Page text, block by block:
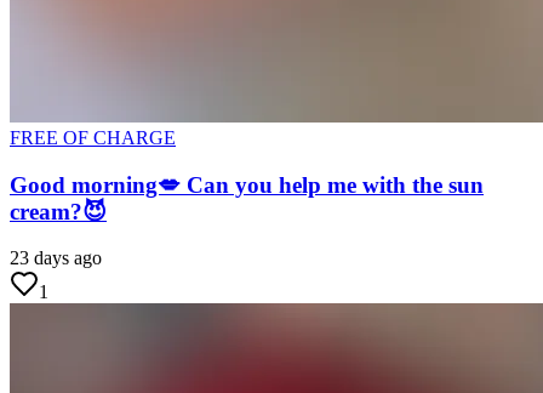
FREE OF CHARGE
Good morning💋 Can you help me with the sun
cream?😈
23 days ago
1